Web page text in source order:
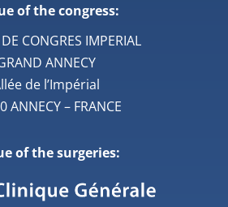
of the congress:
CONGRES IMPERIAL
ANNECY
de l’Impérial
ANNECY – FRANCE
of the surgeries: